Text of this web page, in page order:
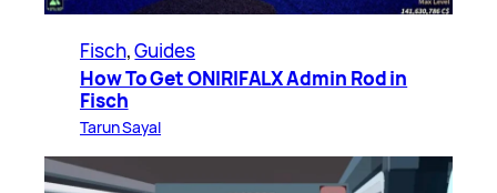
Fisch, Guides
How To Get ONIRIFALX Admin Rod in
Fisch
Tarun Sayal